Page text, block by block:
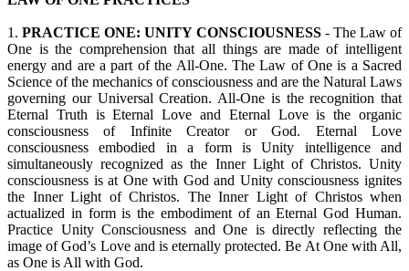
1.PRACTICE ONE: UNITY CONSCIOUSNESS- The Law of
One is the comprehension that all things are made of intelligent
energy and are a part of the All-One. The Law of One is a Sacred
Science of the mechanics of consciousness and are the Natural Laws
governing our Universal Creation. All-One is the recognition that
Eternal Truth is Eternal Love and Eternal Love is the organic
consciousness of Infinite Creator or God. Eternal Love
consciousness embodied in a form is Unity intelligence and
simultaneously recognized as the Inner Light of Christos. Unity
consciousness is at One with God and Unity consciousness ignites
the Inner Light of Christos. The Inner Light of Christos when
actualized in form is the embodiment of an Eternal God Human.
Practice Unity Consciousness and One is directly reflecting the
image of God’s Love and is eternally protected. Be At One with All,
as One is All with God.